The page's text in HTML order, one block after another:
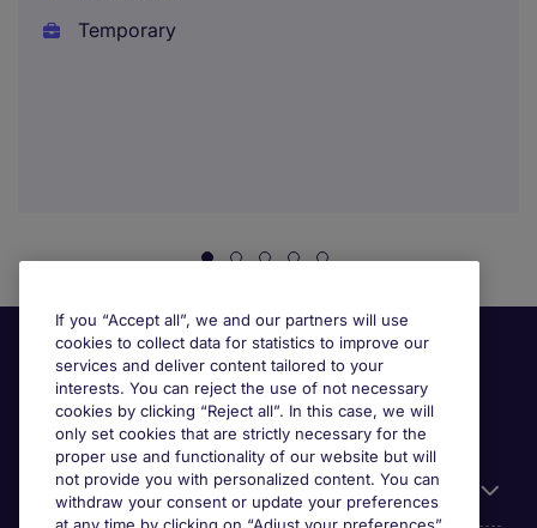
Temporary
Useful links
If you “Accept all”, we and our partners will use
cookies to collect data for statistics to improve our
services and deliver content tailored to your
interests. You can reject the use of not necessary
cookies by clicking “Reject all”. In this case, we will
only set cookies that are strictly necessary for the
proper use and functionality of our website but will
not provide you with personalized content. You can
withdraw your consent or update your preferences